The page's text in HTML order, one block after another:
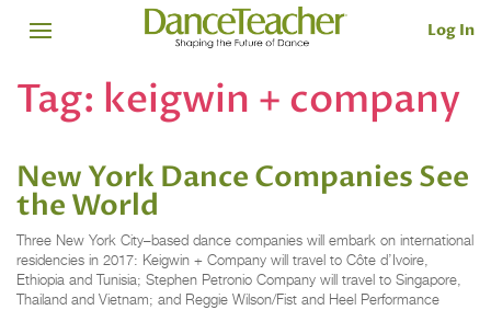
Log In
Tag: keigwin + company
New York Dance Companies See
the World
Three New York City–based dance companies will embark on international
residencies in 2017: Keigwin + Company will travel to Côte d’Ivoire,
Ethiopia and Tunisia; Stephen Petronio Company will travel to Singapore,
Thailand and Vietnam; and Reggie Wilson/Fist and Heel Performance